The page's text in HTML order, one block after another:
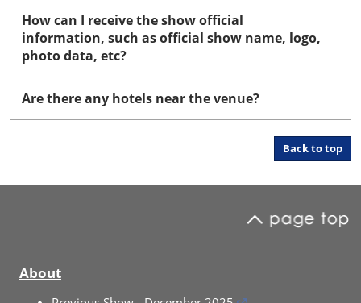
How can I receive the show official
information, such as official show name, logo,
photo data, etc?
Are there any hotels near the venue?
Back to top
About